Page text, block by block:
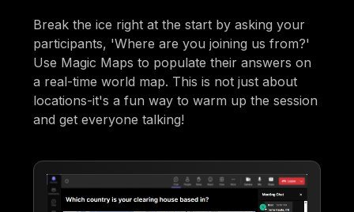
Break the ice right at the start by asking your
participants, 'Where are you joining us from?'
Use Magic Maps to populate their answers on
a real-time world map. This is not just about
locations-it's a fun way to warm up the session
and get everyone talking!